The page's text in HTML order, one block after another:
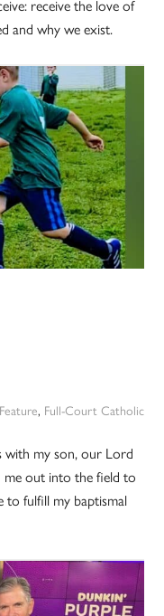
receive the love of
and why we exist.
Feature, Full-Court Catholic
with my son, our Lord
me out into the field to
to fulfill my baptismal